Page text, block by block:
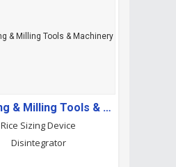
Grinding & Milling Tools & Machinery
Rice Sizing Device
Disintegrator